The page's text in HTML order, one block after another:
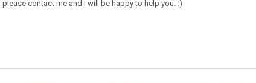
contact me and I will be happy to help you. :)